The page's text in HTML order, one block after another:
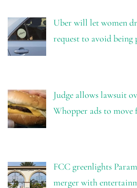
Uber will let women
request to avoid being
Judge allows lawsuit
Whopper ads to move
FCC greenlights
merger with